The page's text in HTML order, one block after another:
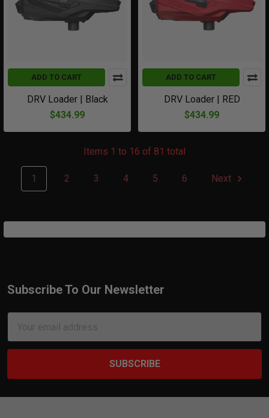
ADD TO CART
DRV Loader | Black
$434.99
ADD TO CART
DRV Loader | RED
$434.99
Items 1 to 16 of 81 total
1 2 3 4 5 6 Next
Footer
Subscribe To Our Newsletter
Address